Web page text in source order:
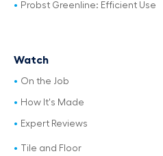
Probst Greenline: Efficient Use
Watch
On the Job
How It's Made
Expert Reviews
Tile and Floor